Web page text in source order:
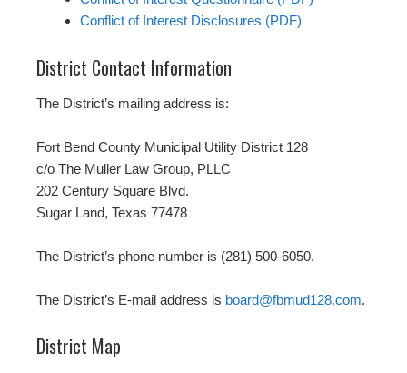
Conflict of Interest Disclosures (PDF)
District Contact Information
The District’s mailing address is:
Fort Bend County Municipal Utility District 128
c/o The Muller Law Group, PLLC
202 Century Square Blvd.
Sugar Land, Texas 77478
The District’s phone number is (281) 500-6050.
The District’s E-mail address is board@fbmud128.com.
District Map